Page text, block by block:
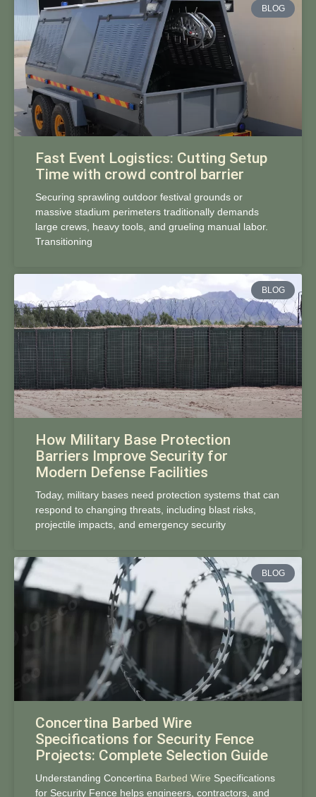
BLOG
Fast Event Logistics: Cutting Setup
Time with crowd control barrier
Securing sprawling outdoor festival grounds or
massive stadium perimeters traditionally demands
large crews, heavy tools, and grueling manual labor.
Transitioning
BLOG
How Military Base Protection
Barriers Improve Security for
Modern Defense Facilities
Today, military bases need protection systems that can
respond to changing threats, including blast risks,
projectile impacts, and emergency security
BLOG
Concertina Barbed Wire
Specifications for Security Fence
Projects: Complete Selection Guide
Understanding Concertina Barbed Wire Specifications
for Security Fence helps engineers, contractors, and